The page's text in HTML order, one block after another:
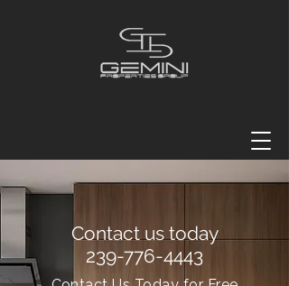
Contact us today
239-776-4443